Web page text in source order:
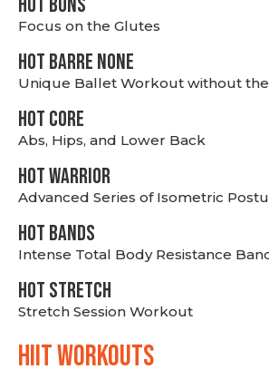
Focus on the Glutes
HOT BARRE NONE
Unique Ballet Workout without
HOT CORE
Abs, Hips, and Lower Back
HOT WARRIOR
Advanced Series of Isometric
HOT BANDS
Intense Total Body Resistance
HOT stretch
Stretch Session Workout
hiit WORKOUTS